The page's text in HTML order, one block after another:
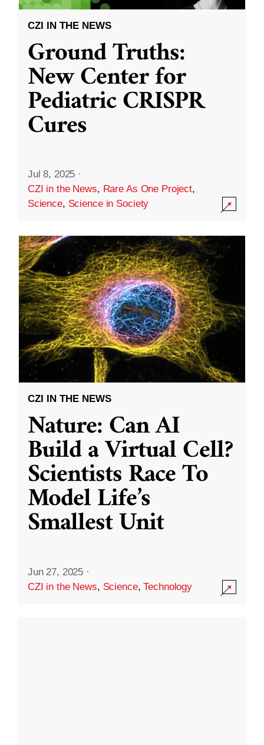
CZI IN THE NEWS
Ground Truths:
New Center for
Pediatric CRISPR
Cures
Jul 8, 2025 ·
CZI in the News, Rare As One Project,
Science, Science in Society
CZI IN THE NEWS
Nature: Can AI
Build a Virtual Cell?
Scientists Race To
Model Life’s
Smallest Unit
Jun 27, 2025 ·
CZI in the News, Science,Technology